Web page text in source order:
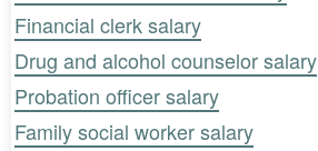
Financial clerk salary
Drug and alcohol counselor salary
Probation officer salary
Family social worker salary